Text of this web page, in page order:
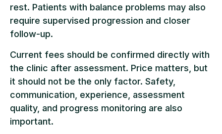
rest. Patients with balance problems may also
require supervised progression and closer
follow-up.
Current fees should be confirmed directly with
the clinic after assessment. Price matters, but
it should not be the only factor. Safety,
communication, experience, assessment
quality, and progress monitoring are also
important.